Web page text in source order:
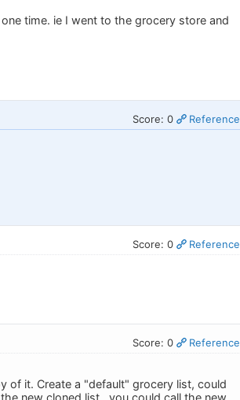
time. ie I went to the grocery store and
Score: 0 Reference
Score: 0 Reference
Score: 0 Reference
of it. Create a "default" grocery list, could
new cloned list...you could call the new